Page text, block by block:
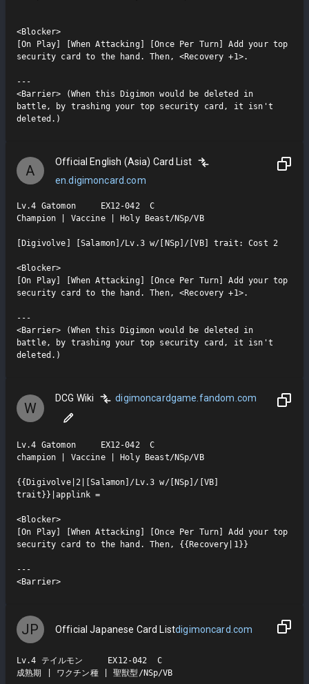
<Blocker>
[On Play] [When Attacking] [Once Per Turn] Add your top
security card to the hand. Then, <Recovery +1>.
---
<Barrier> (When this Digimon would be deleted in
battle, by trashing your top security card, it isn't
deleted.)
A
Official English (Asia) Card List
en.digimoncard.com
Lv.4 Gatomon     EX12-042  C
Champion | Vaccine | Holy Beast/NSp/VB
[Digivolve] [Salamon]/Lv.3 w/[NSp]/[VB] trait: Cost 2
<Blocker>
[On Play] [When Attacking] [Once Per Turn] Add your top
security card to the hand. Then, <Recovery +1>.
---
<Barrier> (When this Digimon would be deleted in
battle, by trashing your top security card, it isn't
deleted.)
W
DCG Wiki digimoncardgame.fandom.com
Lv.4 Gatomon     EX12-042  C
champion | Vaccine | Holy Beast/NSp/VB
{{Digivolve|2|[Salamon]/Lv.3 w/[NSp]/[VB]
trait}}|applink =
<Blocker>
[On Play] [When Attacking] [Once Per Turn] Add your top
security card to the hand. Then, {{Recovery|1}}
---
<Barrier>
JP Official Japanese Card Listdigimoncard.com
Lv.4 テイルモン     EX12-042  C
成熟期 | ワクチン種 | 聖獣型/NSp/VB